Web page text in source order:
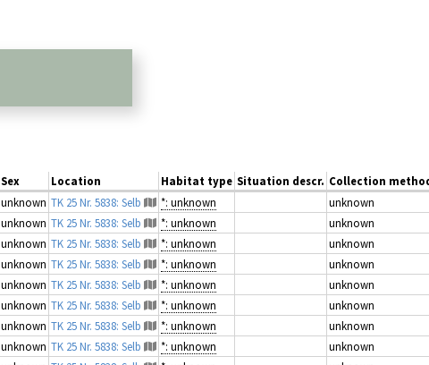
Sex Location Habitat type Situation descr. Collection
unknown TK 25 Nr. 5838: Selb *: unknown
unknown
unknown TK 25 Nr. 5838: Selb *: unknown
unknown
unknown TK 25 Nr. 5838: Selb *: unknown
unknown
unknown TK 25 Nr. 5838: Selb *: unknown
unknown
unknown TK 25 Nr. 5838: Selb *: unknown
unknown
unknown TK 25 Nr. 5838: Selb *: unknown
unknown
unknown TK 25 Nr. 5838: Selb *: unknown
unknown
unknown TK 25 Nr. 5838: Selb *: unknown
unknown